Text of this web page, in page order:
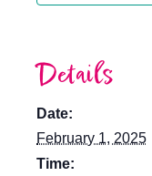
Details
Date:
February 1, 2025
Time: